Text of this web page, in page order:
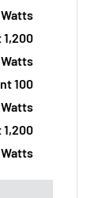
Watts
1,200
Watts
100
Watts
1,200
Watts